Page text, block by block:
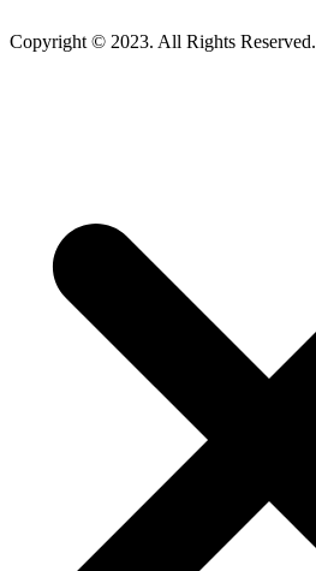
Copyright © 2023. All Rights Reserved.